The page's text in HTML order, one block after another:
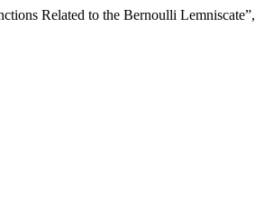
Related to the Bernoulli Lemniscate”,